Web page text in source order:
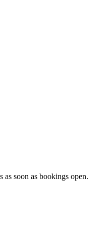
soon as bookings open.